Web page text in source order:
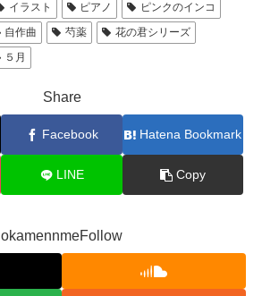
イラスト ピアノ
ピンクのインコ
自作曲 芍薬
花の君シリーズ
５月
Share
Facebook Hatena Bookmark
LINE Copy
okamennmeFollow